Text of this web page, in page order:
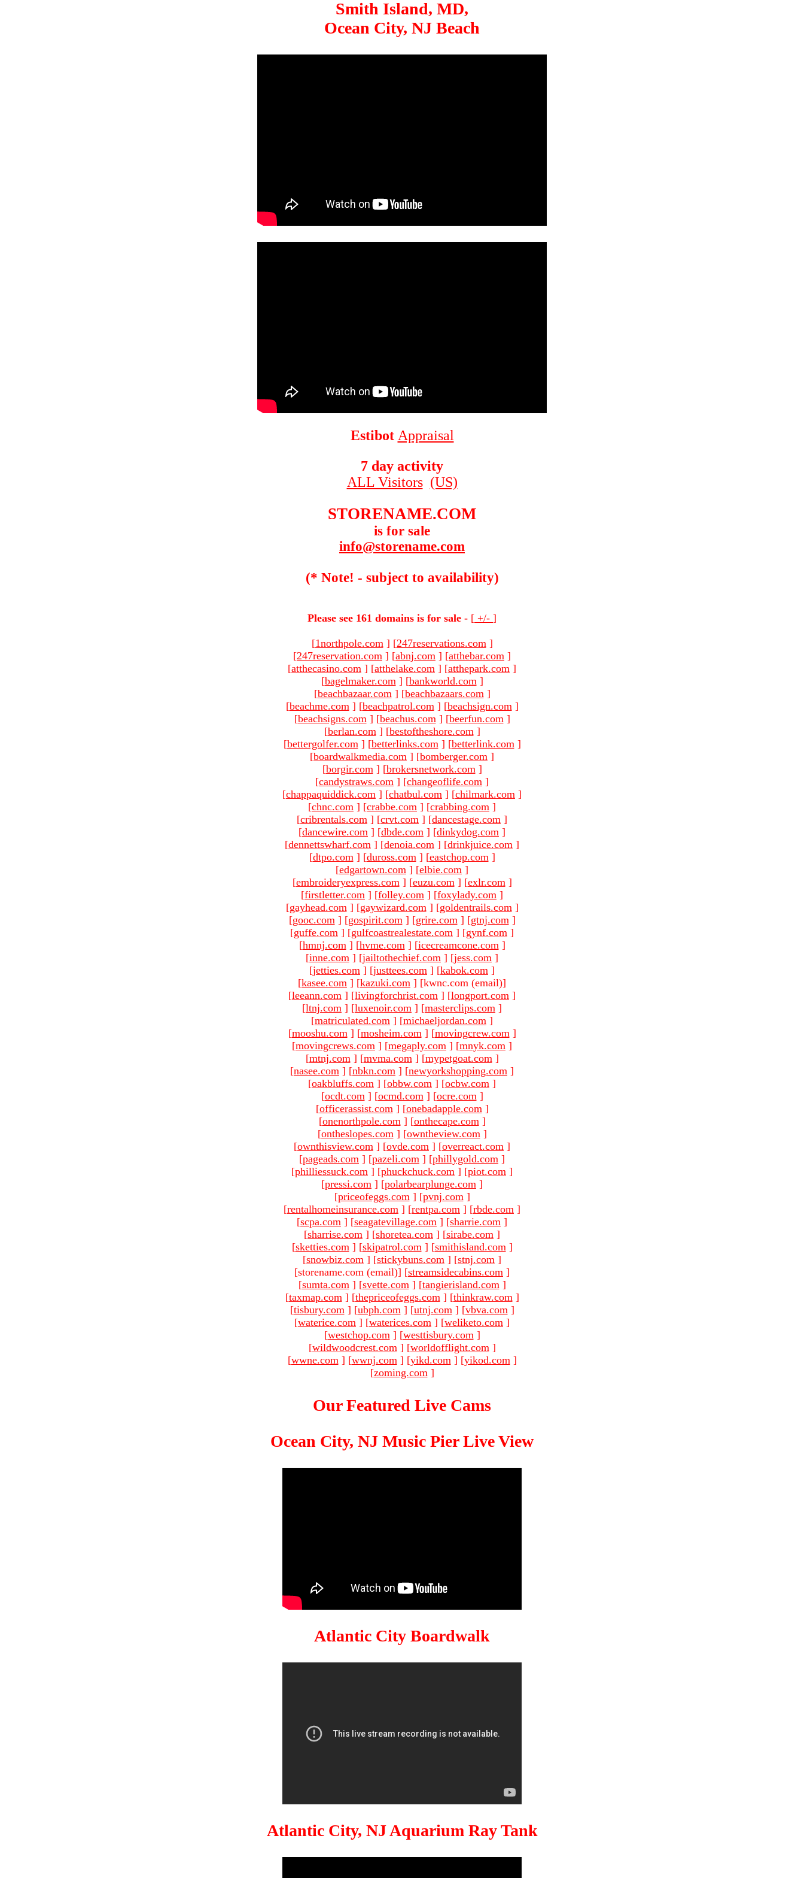
Smith Island, MD,
Ocean City, NJ Beach
Estibot Appraisal
7 day activity
ALL Visitors (US)
STORENAME.COM
is for sale
info@storename.com
(* Note! - subject to availability)
Please see 161 domains is for sale - [ +/- ]
[1northpole.com ] [247reservations.com ]
[247reservation.com ] [abnj.com ] [atthebar.com ]
[atthecasino.com ] [atthelake.com ] [atthepark.com ]
[bagelmaker.com ] [bankworld.com ]
[beachbazaar.com ] [beachbazaars.com ]
[beachme.com ] [beachpatrol.com ] [beachsign.com ]
[beachsigns.com ] [beachus.com ] [beerfun.com ]
[berlan.com ] [bestoftheshore.com ]
[bettergolfer.com ] [betterlinks.com ] [betterlink.com ]
[boardwalkmedia.com ] [bomberger.com ]
[borgir.com ] [brokersnetwork.com ]
[candystraws.com ] [changeoflife.com ]
[chappaquiddick.com ] [chatbul.com ] [chilmark.com ]
[chnc.com ] [crabbe.com ] [crabbing.com ]
[cribrentals.com ] [crvt.com ] [dancestage.com ]
[dancewire.com ] [dbde.com ] [dinkydog.com ]
[dennettswharf.com ] [denoia.com ] [drinkjuice.com ]
[dtpo.com ] [duross.com ] [eastchop.com ]
[edgartown.com ] [elbie.com ]
[embroideryexpress.com ] [euzu.com ] [exlr.com ]
[firstletter.com ] [folley.com ] [foxylady.com ]
[gayhead.com ] [gaywizard.com ] [goldentrails.com ]
[gooc.com ] [gospirit.com ] [grire.com ] [gtnj.com ]
[guffe.com ] [gulfcoastrealestate.com ] [gynf.com ]
[hmnj.com ] [hvme.com ] [icecreamcone.com ]
[inne.com ] [jailtothechief.com ] [jess.com ]
[jetties.com ] [justtees.com ] [kabok.com ]
[kasee.com ] [kazuki.com ] [kwnc.com (email)]
[leeann.com ] [livingforchrist.com ] [longport.com ]
[ltnj.com ] [luxenoir.com ] [masterclips.com ]
[matriculated.com ] [michaeljordan.com ]
[mooshu.com ] [mosheim.com ] [movingcrew.com ]
[movingcrews.com ] [megaply.com ] [mnyk.com ]
[mtnj.com ] [mvma.com ] [mypetgoat.com ]
[nasee.com ] [nbkn.com ] [newyorkshopping.com ]
[oakbluffs.com ] [obbw.com ] [ocbw.com ]
[ocdt.com ] [ocmd.com ] [ocre.com ]
[officerassist.com ] [onebadapple.com ]
[onenorthpole.com ] [onthecape.com ]
[ontheslopes.com ] [owntheview.com ]
[ownthisview.com ] [ovde.com ] [overreact.com ]
[pageads.com ] [pazeli.com ] [phillygold.com ]
[philliessuck.com ] [phuckchuck.com ] [piot.com ]
[pressi.com ] [polarbearplunge.com ]
[priceofeggs.com ] [pvnj.com ]
[rentalhomeinsurance.com ] [rentpa.com ] [rbde.com ]
[scpa.com ] [seagatevillage.com ] [sharrie.com ]
[sharrise.com ] [shoretea.com ] [sirabe.com ]
[sketties.com ] [skipatrol.com ] [smithisland.com ]
[snowbiz.com ] [stickybuns.com ] [stnj.com ]
[storename.com (email)] [streamsidecabins.com ]
[sumta.com ] [svette.com ] [tangierisland.com ]
[taxmap.com ] [thepriceofeggs.com ] [thinkraw.com ]
[tisbury.com ] [ubph.com ] [utnj.com ] [vbva.com ]
[waterice.com ] [waterices.com ] [weliketo.com ]
[westchop.com ] [westtisbury.com ]
[wildwoodcrest.com ] [worldofflight.com ]
[wwne.com ] [wwnj.com ] [yikd.com ] [yikod.com ]
[zoming.com ]
Our Featured Live Cams
Ocean City, NJ Music Pier Live View
Atlantic City Boardwalk
Atlantic City, NJ Aquarium Ray Tank